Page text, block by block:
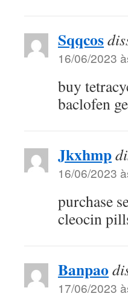
Sqqcos
16/06/2023
buy
baclofen
Jkxhmp
16/06/2023
purchase
cleocin
Banpao
17/06/2023